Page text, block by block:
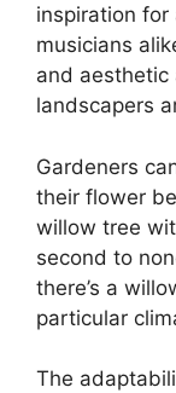
inspiration
musicians
and aesthetic
landscapers
Gardeners
their flower
willow tree
second to
there’s a
particular
The